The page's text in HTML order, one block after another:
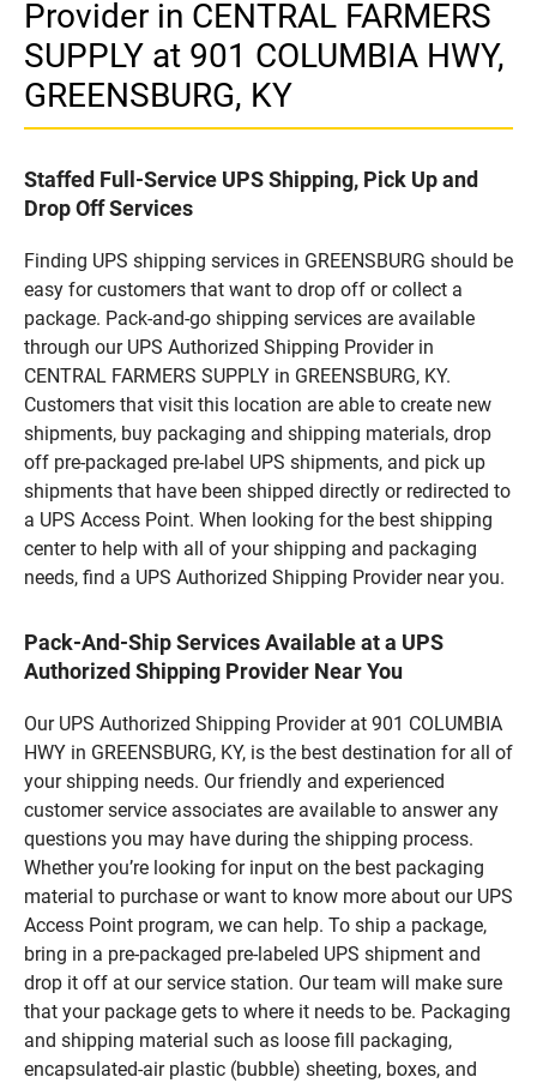
Provider in CENTRAL FARMERS
SUPPLY at 901 COLUMBIA HWY,
GREENSBURG, KY
Staffed Full-Service UPS Shipping, Pick Up and
Drop Off Services
Finding UPS shipping services in GREENSBURG should be
easy for customers that want to drop off or collect a
package. Pack-and-go shipping services are available
through our UPS Authorized Shipping Provider in
CENTRAL FARMERS SUPPLY in GREENSBURG, KY.
Customers that visit this location are able to create new
shipments, buy packaging and shipping materials, drop
off pre-packaged pre-label UPS shipments, and pick up
shipments that have been shipped directly or redirected to
a UPS Access Point. When looking for the best shipping
center to help with all of your shipping and packaging
needs, find a UPS Authorized Shipping Provider near you.
Pack-And-Ship Services Available at a UPS
Authorized Shipping Provider Near You
Our UPS Authorized Shipping Provider at 901 COLUMBIA
HWY in GREENSBURG, KY, is the best destination for all of
your shipping needs. Our friendly and experienced
customer service associates are available to answer any
questions you may have during the shipping process.
Whether you’re looking for input on the best packaging
material to purchase or want to know more about our UPS
Access Point program, we can help. To ship a package,
bring in a pre-packaged pre-labeled UPS shipment and
drop it off at our service station. Our team will make sure
that your package gets to where it needs to be. Packaging
and shipping material such as loose fill packaging,
encapsulated-air plastic (bubble) sheeting, boxes, and